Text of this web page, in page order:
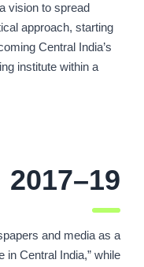
vision to spread
approach, starting
Central India’s
institute within a
2017–19
and media as a
in Central India,” while